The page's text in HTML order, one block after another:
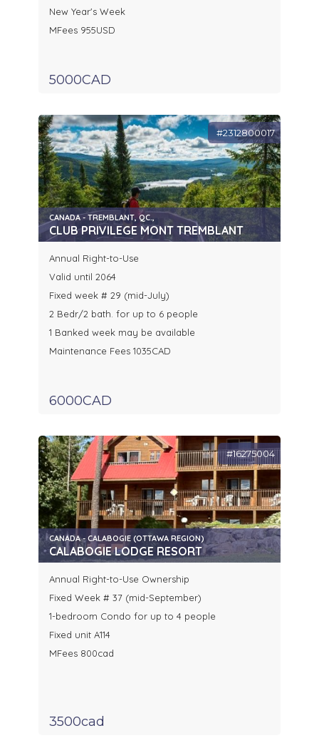
New Year's Week
MFees 955USD
5000CAD
#2312800017
CANADA - TREMBLANT, QC.,
CLUB PRIVILEGE MONT TREMBLANT
Annual Right-to-Use
Valid until 2064
Fixed week # 29 (mid-July)
2 Bedr/2 bath. for up to 6 people
1 Banked week may be available
Maintenance Fees 1035CAD
6000CAD
#16275004
CANADA - CALABOGIE (OTTAWA REGION)
CALABOGIE LODGE RESORT
Annual Right-to-Use Ownership
Fixed Week # 37 (mid-September)
1-bedroom Condo for up to 4 people
Fixed unit A114
MFees 800cad
3500cad